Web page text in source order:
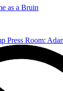
as a Bruin